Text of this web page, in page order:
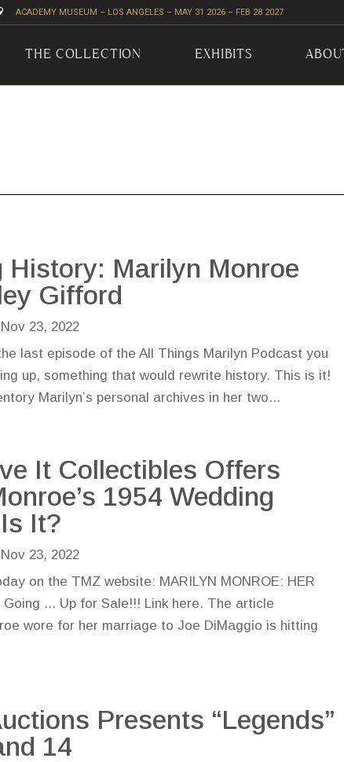
ACADEMY MUSEUM – LOS ANGELES – MAY 31 2026 – FEB 28 2027
THE COLLECTION EXHIBITS
History: Marilyn Monroe
Gifford
Nov 23, 2022
last episode of the All Things Marilyn Podcast you
up, something that would rewrite history. This is it!
Marilyn’s personal archives in her two...
It Collectibles Offers
1954 Wedding
It?
Nov 23, 2022
on the TMZ website: MARILYN MONROE: HER
... Up for Sale!!! Link here. The article
wore for her marriage to Joe DiMaggio is hitting
Presents “Legends”
14